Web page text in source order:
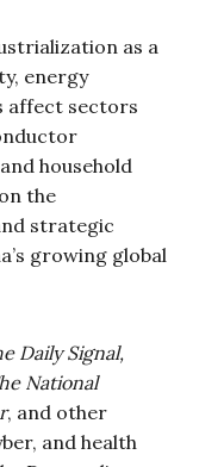
as a
energy
affect sectors
household
the
strategic
growing global
Daily Signal,
National
, and other
and health